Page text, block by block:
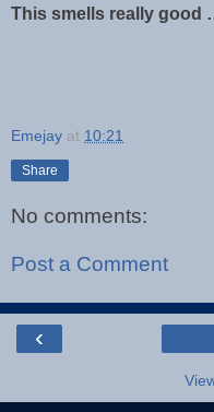
This smells really good
Emejay at 10:21
Share
No comments:
Post a Comment
‹